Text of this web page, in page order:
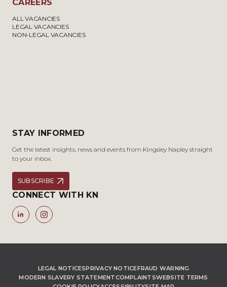
CAREERS
ALL VACANCIES
LEGAL VACANCIES
NON-LEGAL VACANCIES
STAY INFORMED
Get the latest insights, news and events from Kingsley Napley straight
to your inbox.
SUBSCRIBE
CONNECT WITH KN
LEGAL NOTICESPRIVACY NOTICEFRAUD WARNING
MODERN SLAVERY STATEMENTCOMPLAINTSWEBSITE TERMS